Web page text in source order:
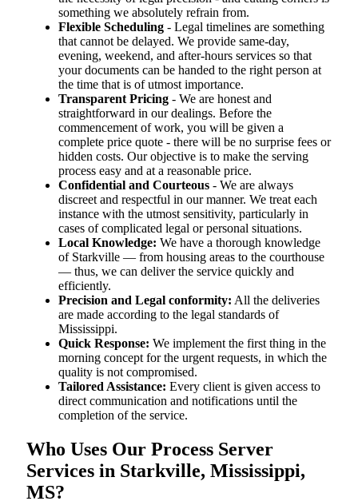
something we absolutely refrain from.
Flexible Scheduling - Legal timelines are something
that cannot be delayed. We provide same-day,
evening, weekend, and after-hours services so that
your documents can be handed to the right person at
the time that is of utmost importance.
Transparent Pricing - We are honest and
straightforward in our dealings. Before the
commencement of work, you will be given a
complete price quote - there will be no surprise fees or
hidden costs. Our objective is to make the serving
process easy and at a reasonable price.
Confidential and Courteous - We are always
discreet and respectful in our manner. We treat each
instance with the utmost sensitivity, particularly in
cases of complicated legal or personal situations.
Local Knowledge: We have a thorough knowledge
of Starkville — from housing areas to the courthouse
— thus, we can deliver the service quickly and
efficiently.
Precision and Legal conformity: All the deliveries
are made according to the legal standards of
Mississippi.
Quick Response: We implement the first thing in the
morning concept for the urgent requests, in which the
quality is not compromised.
Tailored Assistance: Every client is given access to
direct communication and notifications until the
completion of the service.
Who Uses Our Process Server
Services in Starkville, Mississippi,
MS?